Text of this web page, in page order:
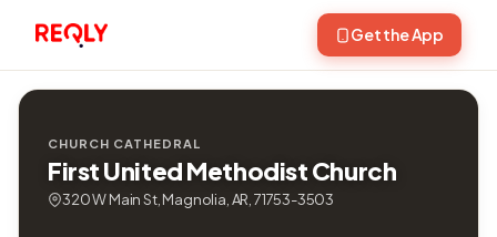
Get the App
CHURCH CATHEDRAL
First United Methodist Church
320 W Main St, Magnolia, AR, 71753-3503